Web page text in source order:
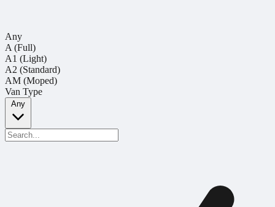
Any
A (Full)
A1 (Light)
A2 (Standard)
AM (Moped)
Van Type
Any